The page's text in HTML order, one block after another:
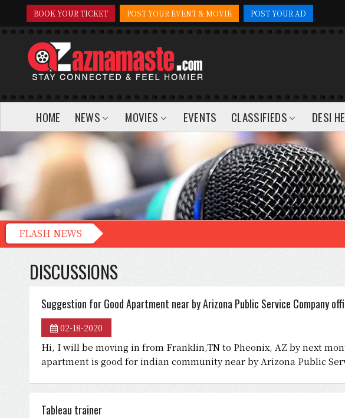
BOOK YOUR TICKET POST YOUR EVENT & MOVIE POST YOUR AD
HOME NEWS MOVIES EVENTS CLASSIFIEDS DESI
DISCUSSIONS
Suggestion for Good Apartment near by Arizona Public Service Company
02-18-2020
Hi, I will be moving in from Franklin,TN to Pheonix, AZ by next
apartment is good for indian community near by Arizona Public
Tableau trainer